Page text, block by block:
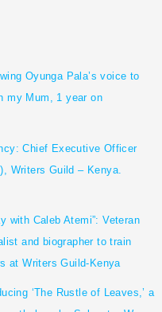
Oyunga Pala’s voice to
my Mum, 1 year on
Chief Executive Officer
Writers Guild – Kenya.
with Caleb Atemi”: Veteran
and biographer to train
at Writers Guild-Kenya
‘The Rustle of Leaves,’ a